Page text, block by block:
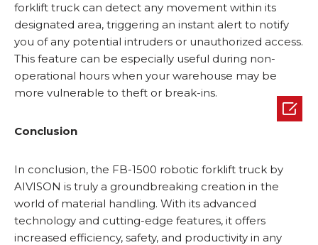
forklift truck can detect any movement within its
designated area, triggering an instant alert to notify
you of any potential intruders or unauthorized access.
This feature can be especially useful during non-
operational hours when your warehouse may be
more vulnerable to theft or break-ins.
Conclusion
In conclusion, the FB-1500 robotic forklift truck by
AIVISON is truly a groundbreaking creation in the
world of material handling. With its advanced
technology and cutting-edge features, it offers
increased efficiency, safety, and productivity in any
